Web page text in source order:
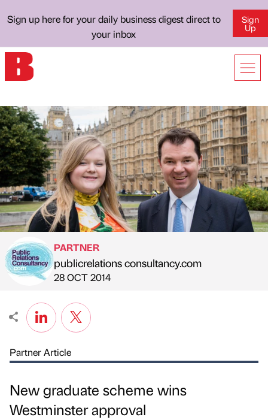
Sign up here for your daily business digest direct to
your inbox
Sign
Up
Published by
PARTNER
publicrelations consultancy.com
on
28 OCT 2014
Partner Article
New graduate scheme wins
Westminster approval